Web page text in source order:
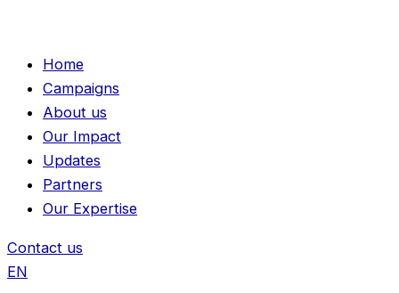
Home
Campaigns
About us
Our Impact
Updates
Partners
Our Expertise
Contact us
EN